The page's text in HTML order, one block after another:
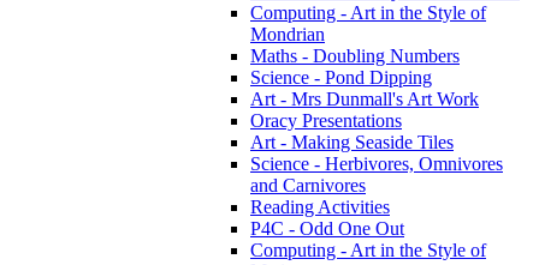
Computing - Art in the Style of
Mondrian
Maths - Doubling Numbers
Science - Pond Dipping
Art - Mrs Dunmall's Art Work
Oracy Presentations
Art - Making Seaside Tiles
Science - Herbivores, Omnivores
and Carnivores
Reading Activities
P4C - Odd One Out
Computing - Art in the Style of